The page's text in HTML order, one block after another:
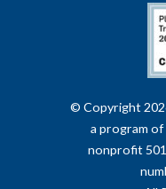
© Copyright
a program of
nonprofit